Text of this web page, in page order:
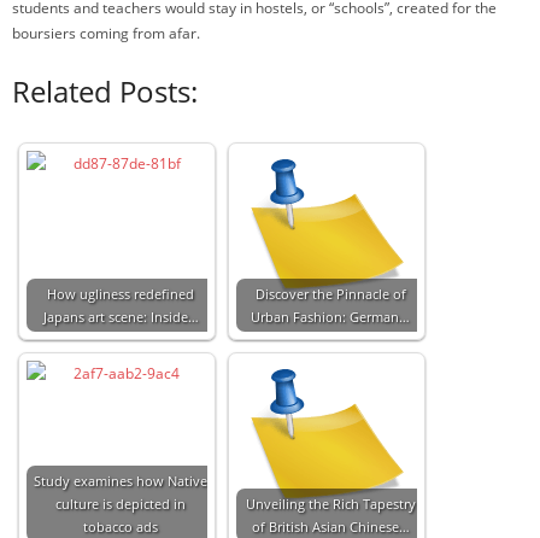
students and teachers would stay in hostels, or “schools”, created for the
boursiers coming from afar.
Related Posts:
How ugliness redefined
Japans art scene: Inside…
Discover the Pinnacle of
Urban Fashion: German…
Study examines how Native
culture is depicted in
tobacco ads
Unveiling the Rich Tapestry
of British Asian Chinese…